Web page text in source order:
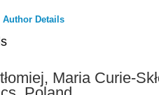
Author Details
Maria Curie-